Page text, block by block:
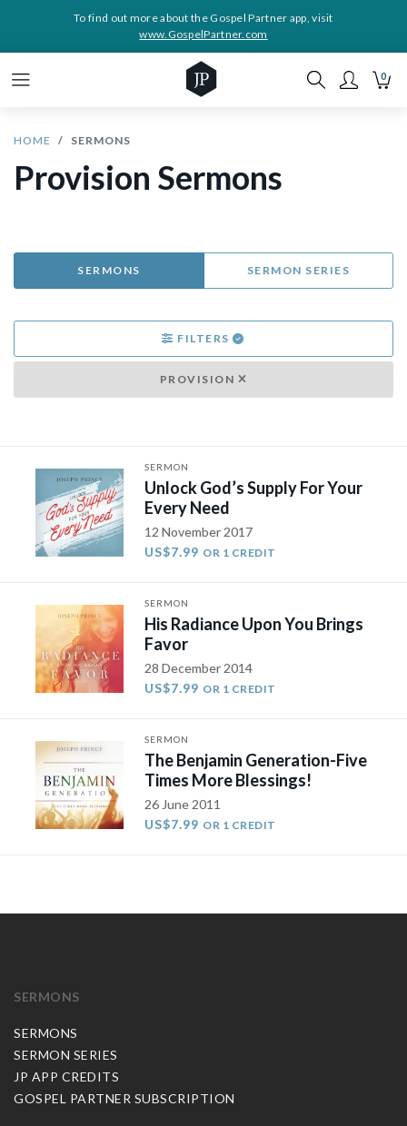
To find out more about the Gospel Partner app, visit
www.GospelPartner.com
0
HOME SERMONS
Provision Sermons
SERMONS SERMON SERIES
FILTERS
PROVISION
SERMON
Unlock God’s Supply For Your
Every Need
12 November 2017
US$7.99 OR 1 CREDIT
SERMON
His Radiance Upon You Brings
Favor
28 December 2014
US$7.99 OR 1 CREDIT
SERMON
The Benjamin Generation-Five
Times More Blessings!
26 June 2011
US$7.99 OR 1 CREDIT
SERMONS
SERMONS
SERMON SERIES
JP APP CREDITS
GOSPEL PARTNER SUBSCRIPTION